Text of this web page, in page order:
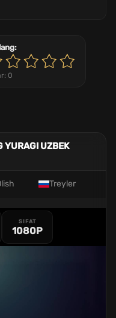
0
YURAGI UZBEK
Treyler
SIFAT
1080P